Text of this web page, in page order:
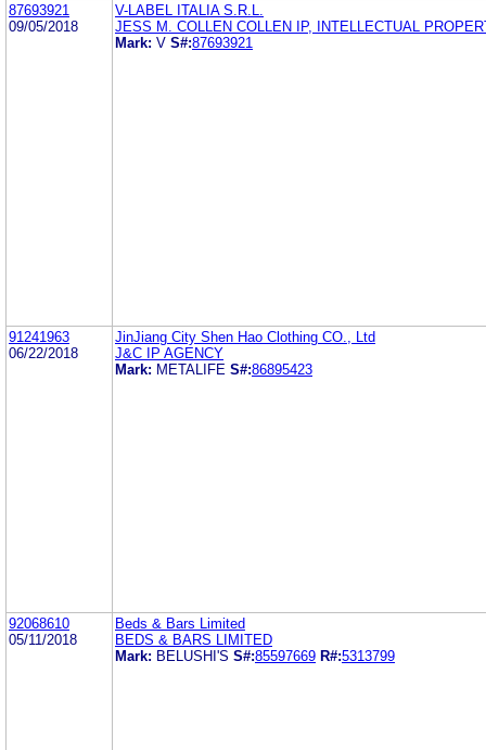
87693921
09/05/2018
V-LABEL ITALIA S.R.L.
JESS M. COLLEN COLLEN IP, INTELLECTUAL
Mark: V S#:87693921
91241963
06/22/2018
JinJiang City Shen Hao Clothing CO., Ltd
J&C IP AGENCY
Mark: METALIFE S#:86895423
92068610
05/11/2018
Beds & Bars Limited
BEDS & BARS LIMITED
Mark: BELUSHI'S S#:85597669 R#:5313799